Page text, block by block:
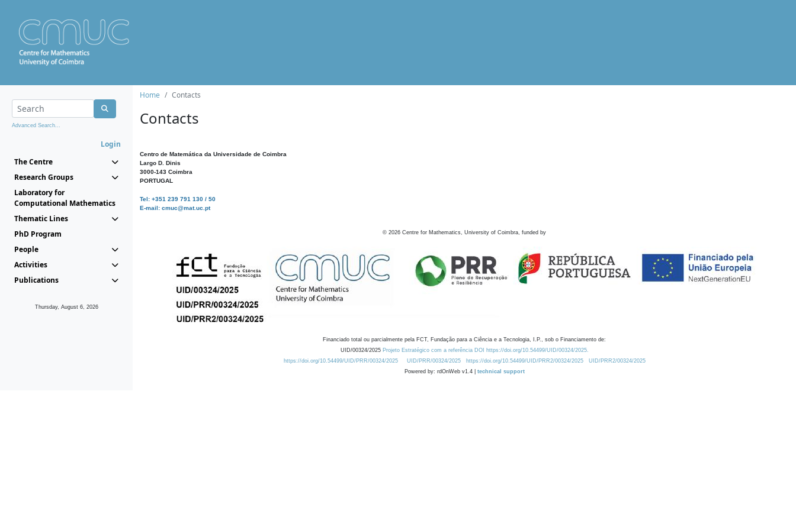
Advanced Search...
Login
The Centre
Research Groups
Laboratory for
Computational Mathematics
Thematic Lines
PhD Program
People
Activities
Publications
Thursday, August 6, 2026
Home Contacts
Contacts
Centro de Matemática da Universidade de Coimbra
Largo D. Dinis
3000-143 Coimbra
PORTUGAL
Tel: +351 239 791 130 / 50
E-mail: cmuc@mat.uc.pt
© 2026 Centre for Mathematics, University of Coimbra, funded by
Financiado total ou parcialmente pela FCT, Fundação para a Ciência e a Tecnologia, I.P., sob o Financiamento de:
UID/00324/2025 Projeto Estratégico com a referência DOI https://doi.org/10.54499/UID/00324/2025.
https://doi.org/10.54499/UID/PRR/00324/2025
UID/PRR/00324/2025 https://doi.org/10.54499/UID/PRR2/00324/2025
UID/PRR2/00324/2025
Powered by: rdOnWeb v1.4 | technical support